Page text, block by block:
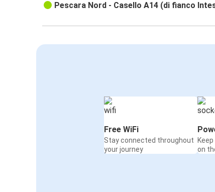
Pescara Nord - Casello A14 (di fianco
Free WiFi
Stay connected throughout
your journey
on